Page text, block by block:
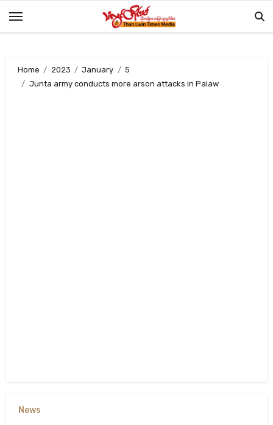
Home 2023 January
5
Junta army conducts more arson attacks in Palaw
News